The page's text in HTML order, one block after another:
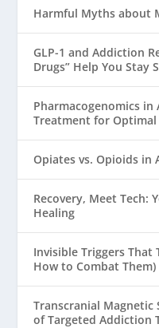
Harmful Myths about
GLP-1 and Addiction
Drugs” Help You Stay
Pharmacogenomics
Treatment for Optimal
Opiates vs. Opioids in
Recovery, Meet Tech:
Healing
Invisible Triggers That
How to Combat Them)
Transcranial Magnetic
of Targeted Addiction